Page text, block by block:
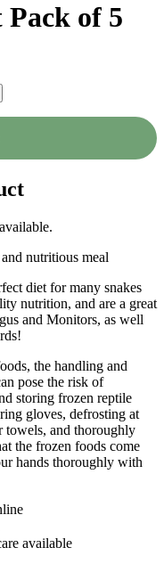
of 5
nutritious meal
diet for many snakes
nutrition, and are a great
and Monitors, as well
the handling and
pose the risk of
storing frozen reptile
gloves, defrosting at
towels, and thoroughly
the frozen foods come
hands thoroughly with
available